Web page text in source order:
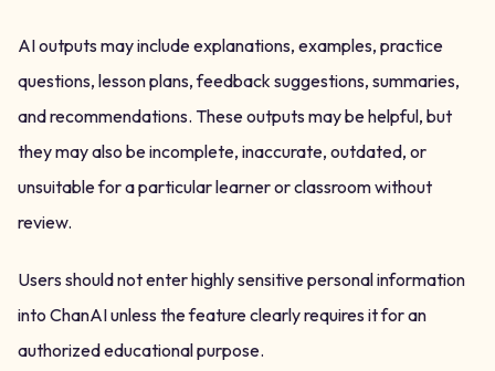
AI outputs may include explanations, examples, practice
questions, lesson plans, feedback suggestions, summaries,
and recommendations. These outputs may be helpful, but
they may also be incomplete, inaccurate, outdated, or
unsuitable for a particular learner or classroom without
review.
Users should not enter highly sensitive personal information
into ChanAI unless the feature clearly requires it for an
authorized educational purpose.